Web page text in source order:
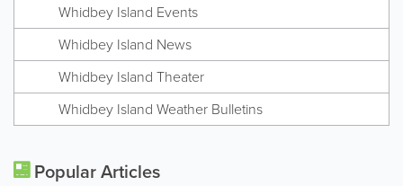
Whidbey Island Events
Whidbey Island News
Whidbey Island Theater
Whidbey Island Weather Bulletins
Popular Articles